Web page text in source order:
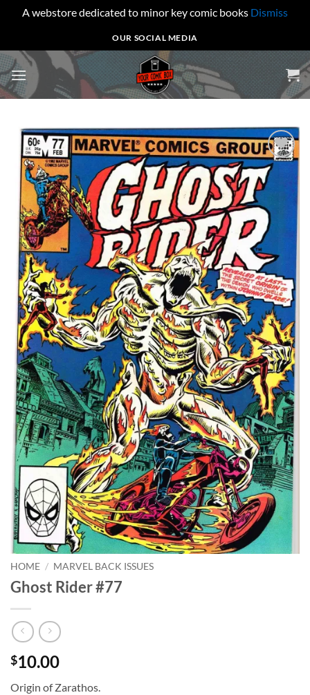
A webstore dedicated to minor key comic books Dismiss
to
content
OUR SOCIAL MEDIA
Add to
wishlist
HOME / MARVEL BACK ISSUES
Ghost Rider #77
$10.00
Origin of Zarathos.